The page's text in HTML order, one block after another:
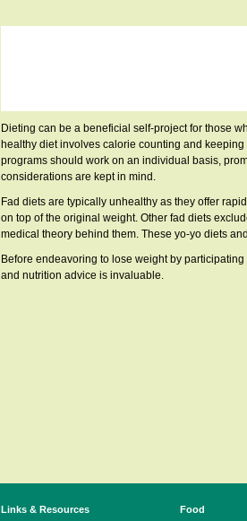
Dieting can be a beneficial self-project for those
healthy diet involves calorie counting and
programs should work on an individual basis,
considerations are kept in mind.
Fad diets are typically unhealthy as they offer
on top of the original weight. Other fad diets
medical theory behind them. These yo-yo diets
Before endeavoring to lose weight by
and nutrition advice is invaluable.
Links & Resources
Food